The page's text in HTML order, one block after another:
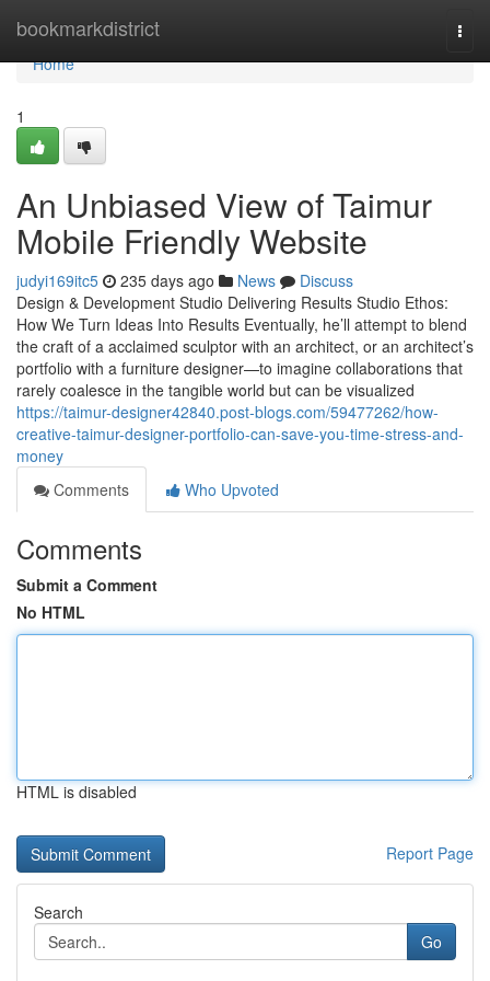
bookmarkdistrict
Home
Home
1
An Unbiased View of Taimur
Mobile Friendly Website
judyi169itc5 235 days ago News
Discuss
Design & Development Studio Delivering Results Studio Ethos:
How We Turn Ideas Into Results Eventually, he’ll attempt to blend
the craft of a acclaimed sculptor with an architect, or an architect’s
portfolio with a furniture designer—to imagine collaborations that
rarely coalesce in the tangible world but can be visualized
https://taimur-designer42840.post-blogs.com/59477262/how-
creative-taimur-designer-portfolio-can-save-you-time-stress-and-
money
Comments
Who Upvoted
Comments
Submit a Comment
No HTML
HTML is disabled
Report Page
Search
Go